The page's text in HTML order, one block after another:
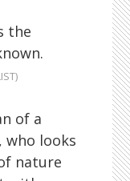
the
of a
who looks
nature